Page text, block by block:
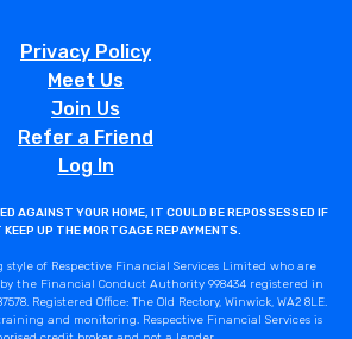
Privacy Policy
Meet Us
Join Us
Refer a Friend
Log In
AGAINST YOUR HOME, IT COULD BE REPOSSESSED IF
KEEP UP THE MORTGAGE REPAYMENTS.
style of Respective Financial Services Limited who are
the Financial Conduct Authority 998434 registered in
Registered Office: The Old Rectory, Winwick, WA2 8LE.
and monitoring. Respective Financial Services is